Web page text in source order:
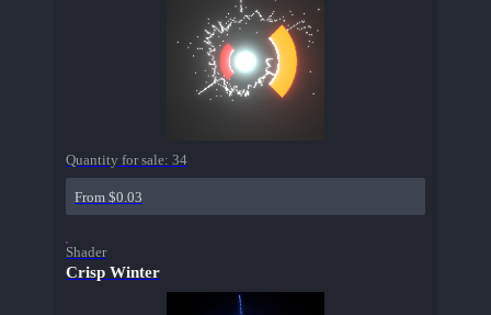
Quantity for sale: 34
From $0.03
Shader
Crisp Winter